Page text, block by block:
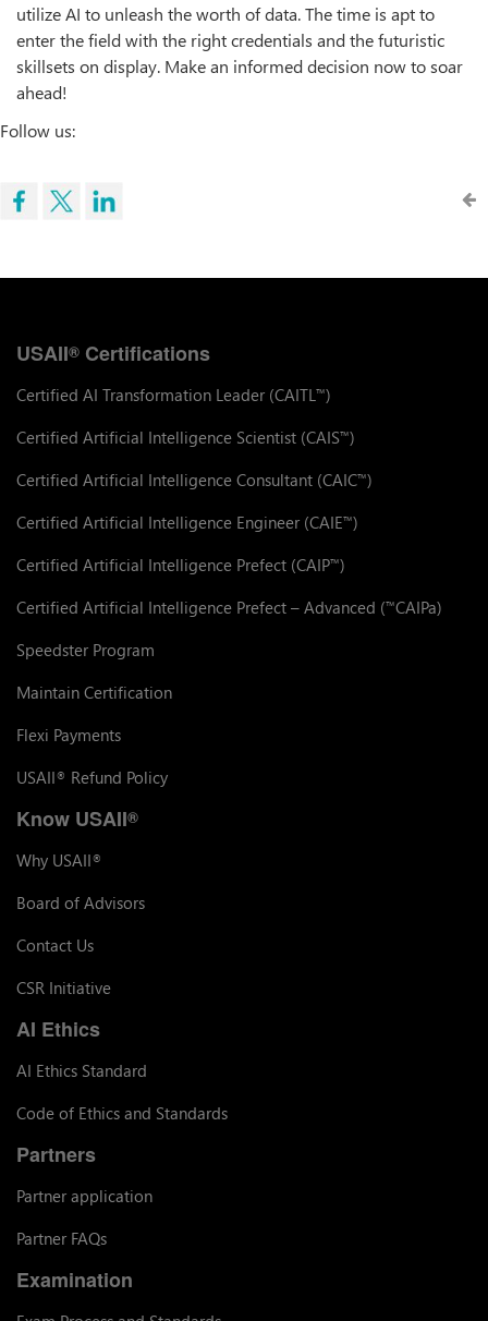
utilize AI to unleash the worth of data. The time is apt to
enter the field with the right credentials and the futuristic
skillsets on display. Make an informed decision now to soar
ahead!
Follow us:
USAII® Certifications
Certified AI Transformation Leader (CAITL ™)
Certified Artificial Intelligence Scientist (CAIS™)
Certified Artificial Intelligence Consultant (CAIC™)
Certified Artificial Intelligence Engineer (CAIE™)
Certified Artificial Intelligence Prefect (CAIP™)
Certified Artificial Intelligence Prefect – Advanced (™CAIPa)
Speedster Program
Maintain Certification
Flexi Payments
USAII® Refund Policy
Know USAII®
Why USAII®
Board of Advisors
Contact Us
CSR Initiative
AI Ethics
AI Ethics Standard
Code of Ethics and Standards
Partners
Partner application
Partner FAQs
Examination